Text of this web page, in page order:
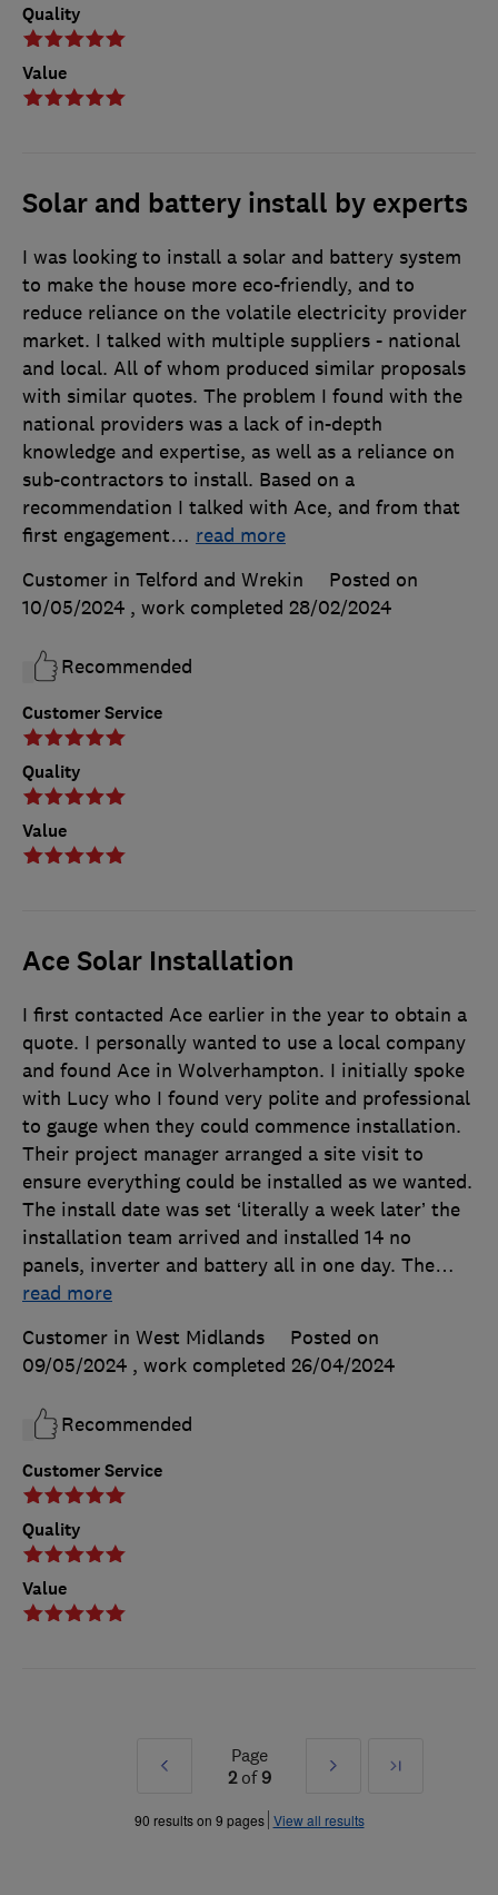
Quality
Value
Solar and battery install by experts
Customer Service
Quality
Value
I was looking to install a solar and battery system
to make the house more eco-friendly, and to
reduce reliance on the volatile electricity provider
market. I talked with multiple suppliers - national
and local. All of whom produced similar proposals
with similar quotes. The problem I found with the
national providers was a lack of in-depth
knowledge and expertise, as well as a reliance on
sub-contractors to install. Based on a
recommendation I talked with Ace, and from that
first engagement… read more
Customer in Telford and Wrekin
Posted on
10/05/2024 , work completed 28/02/2024
Recommended
Ace Solar Installation
Customer Service
Quality
Value
I first contacted Ace earlier in the year to obtain a
quote. I personally wanted to use a local company
and found Ace in Wolverhampton. I initially spoke
with Lucy who I found very polite and professional
to gauge when they could commence installation.
Their project manager arranged a site visit to
ensure everything could be installed as we wanted.
The install date was set ‘literally a week later’ the
installation team arrived and installed 14 no
panels, inverter and battery all in one day. The…
read more
Customer in West Midlands
Posted on
09/05/2024 , work completed 26/04/2024
Recommended
Prev
»
Page
2of 9
Next
»
Last
90 results on 9 pages View all results